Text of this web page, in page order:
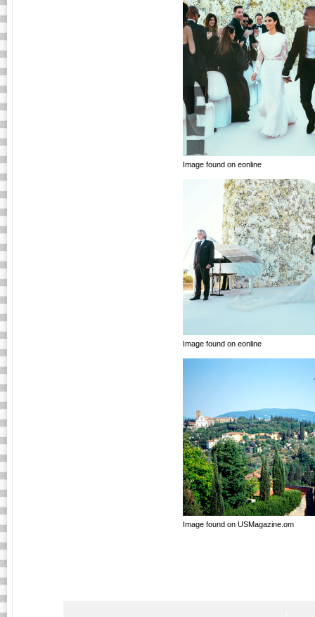
Image found on eonline
Image found on eonline
Image found on USMagazine.om